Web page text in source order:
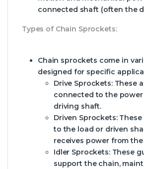
connected shaft (often the
Types of Chain Sprockets:
Chain sprockets come in
designed for specific
Drive Sprockets:These
connected to the
driving shaft.
Driven Sprockets:These
to the load or driven
receives power from
Idler Sprockets:These
support the chain,